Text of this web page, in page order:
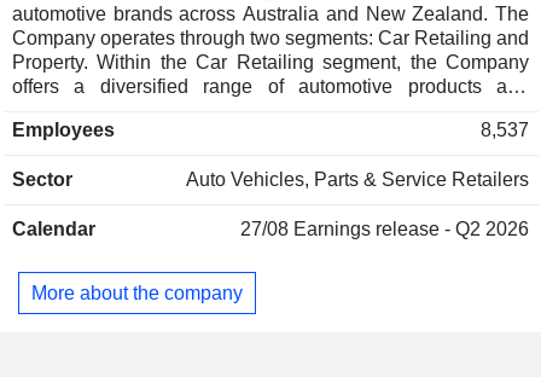
automotive brands across Australia and New Zealand. The
Company operates through two segments: Car Retailing and
Property. Within the Car Retailing segment, the Company
offers a diversified range of automotive products and
maintenance and repair services, vehicle parts, service
other aftermarket products. The Company also facilitates
New vehicles, vehicle parts and maintenance services are
agreements with manufacturers. The Car Retailing segment
includes a motor auction business and forklift rental
Employees 8,537
Sector Auto Vehicles, Parts & Service Retailers
Calendar 27/08 Earnings release - Q2 2026
More about the company